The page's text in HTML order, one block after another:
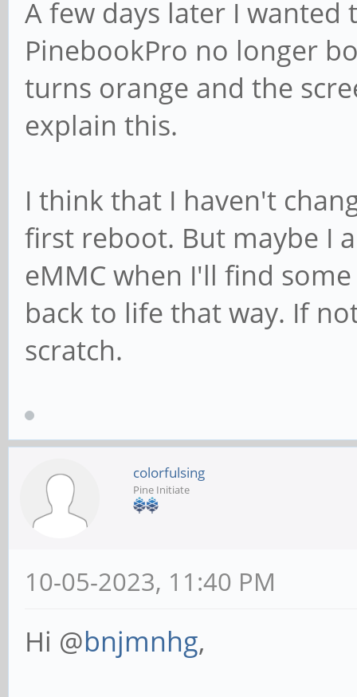
detected
[ +0,411473] usb
USB device number
[ +0,118560] usb
bcdDevice= 0.42
[ +0,000024] usb
strings: Mfr=1,
[ +0,000008] usb
USB-C Dock Audio
A few days later I
PinebookPro no longer
turns orange and the
explain this.
I think that I haven't
first reboot. But maybe I
eMMC when I'll find
back to life that way. If
scratch.
colorfulsing
Pine Initiate
10-05-2023, 11:40 PM
Hi @bnjmnhg,